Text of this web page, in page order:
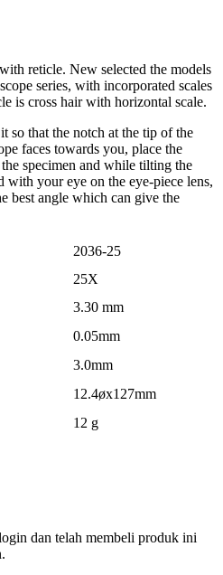
reticle. New selected the models
series, with incorporated scales
is cross hair with horizontal scale.
so that the notch at the tip of the
faces towards you, place the
specimen and while tilting the
your eye on the eye-piece lens,
best angle which can give the
2036-25
25X
3.30 mm
0.05mm
3.0mm
12.4øx127mm
12 g
dan telah membeli produk ini